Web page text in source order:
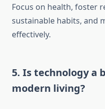
Focus on health, foster
sustainable habits, and
effectively.
5. Is technology a
modern living?